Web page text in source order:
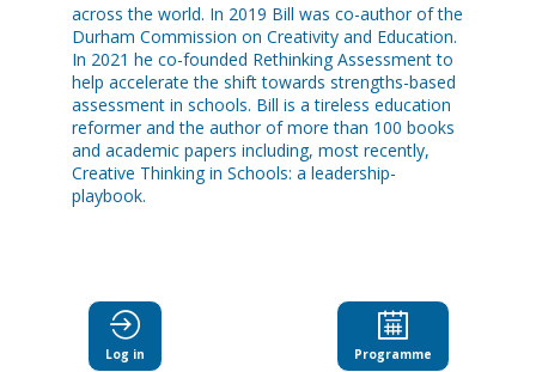
across the world. In 2019 Bill was co-author of the
Durham Commission on Creativity and Education.
In 2021 he co-founded Rethinking Assessment to
help accelerate the shift towards strengths-based
assessment in schools. Bill is a tireless education
reformer and the author of more than 100 books
and academic papers including, most recently,
Creative Thinking in Schools: a leadership-
playbook.
Log in Programme